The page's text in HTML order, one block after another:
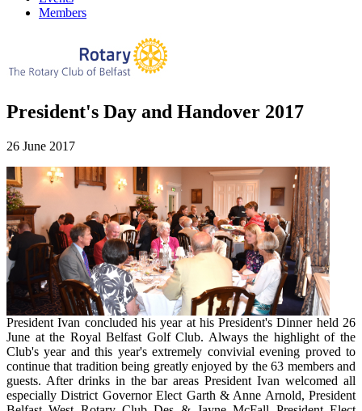
Members
President's Day and Handover 2017
26 June 2017
President Ivan concluded his year at his President's Dinner held 26
June at the Royal Belfast Golf Club. Always the highlight of the
Club's year and this year's extremely convivial evening proved to
continue that tradition being greatly enjoyed by the 63 members and
guests. After drinks in the bar areas President Ivan welcomed all
especially District Governor Elect Garth & Anne Arnold, President